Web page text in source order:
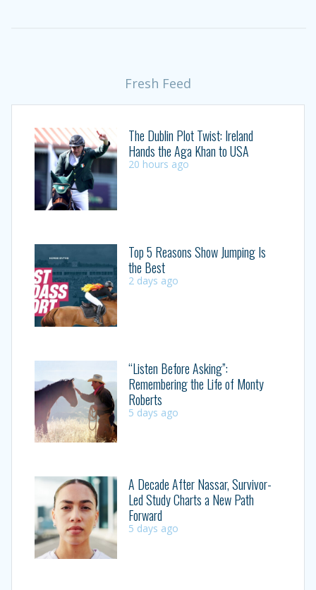
Fresh Feed
The Dublin Plot Twist: Ireland
Hands the Aga Khan to USA
20 hours ago
Top 5 Reasons Show Jumping Is
the Best
2 days ago
“Listen Before Asking”:
Remembering the Life of Monty
Roberts
5 days ago
A Decade After Nassar, Survivor-
Led Study Charts a New Path
Forward
5 days ago